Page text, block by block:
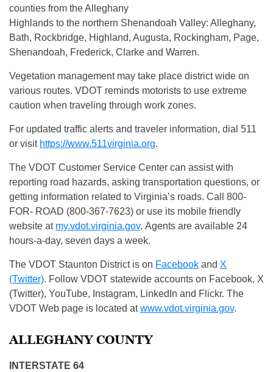
counties from the Alleghany
Highlands to the northern Shenandoah Valley: Alleghany,
Bath, Rockbridge, Highland, Augusta, Rockingham, Page,
Shenandoah, Frederick, Clarke and Warren.
Vegetation management may take place district wide on
various routes. VDOT reminds motorists to use extreme
caution when traveling through work zones.
For updated traffic alerts and traveler information, dial 511
or visit https://www.511virginia.org.
The VDOT Customer Service Center can assist with
reporting road hazards, asking transportation questions, or
getting information related to Virginia’s roads. Call 800-
FOR- ROAD (800-367-7623) or use its mobile friendly
website at my.vdot.virginia.gov. Agents are available 24
hours-a-day, seven days a week.
The VDOT Staunton District is on Facebook and X
(Twitter). Follow VDOT statewide accounts on Facebook, X
(Twitter), YouTube, Instagram, LinkedIn and Flickr. The
VDOT Web page is located atwww.vdot.virginia.gov.
ALLEGHANY COUNTY
INTERSTATE 64